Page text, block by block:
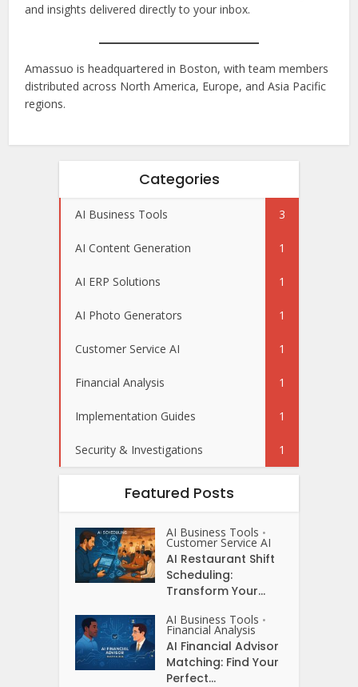
and insights delivered directly to your inbox.
Amassuo is headquartered in Boston, with team members
distributed across North America, Europe, and Asia Pacific
regions.
Categories
AI Business Tools 3
AI Content Generation 1
AI ERP Solutions 1
AI Photo Generators 1
Customer Service AI 1
Financial Analysis 1
Implementation Guides 1
Security & Investigations 1
Featured Posts
AI Business Tools •
Customer Service AI
AI Restaurant Shift
Scheduling:
Transform Your...
AI Business Tools •
Financial Analysis
AI Financial Advisor
Matching: Find Your
Perfect...